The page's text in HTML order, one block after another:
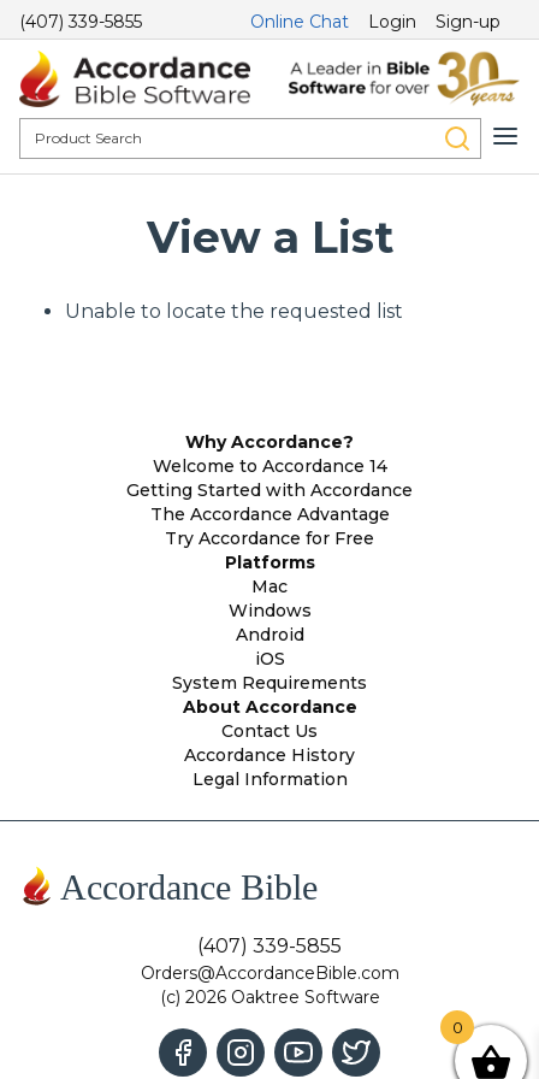
(407) 339-5855 Online Chat Login Sign-up
View a List
Unable to locate the requested list
Why Accordance?
Welcome to Accordance 14
Getting Started with Accordance
The Accordance Advantage
Try Accordance for Free
Platforms
Mac
Windows
Android
iOS
System Requirements
About Accordance
Contact Us
Accordance History
Legal Information
Accordance Bible
(407) 339-5855
Orders@AccordanceBible.com
(c) 2026 Oaktree Software
0